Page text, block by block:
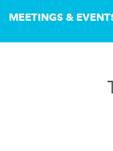
MEETINGS &